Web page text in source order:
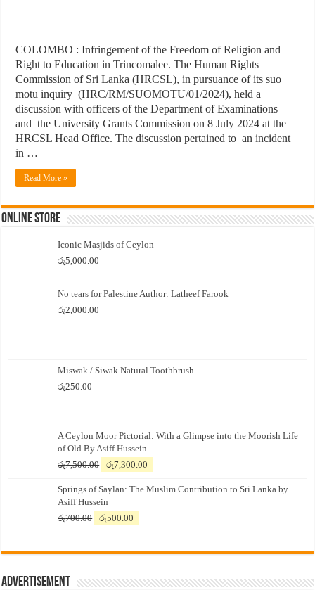
COLOMBO : Infringement of the Freedom of Religion and
Right to Education in Trincomalee. The Human Rights
Commission of Sri Lanka (HRCSL), in pursuance of its suo
motu inquiry (HRC/RM/SUOMOTU/01/2024), held a
discussion with officers of the Department of Examinations
and the University Grants Commission on 8 July 2024 at the
HRCSL Head Office. The discussion pertained to an incident
in …
Read More »
Online Store
Iconic Masjids of Ceylon
රු5,000.00
No tears for Palestine Author: Latheef Farook
රු2,000.00
Miswak / Siwak Natural Toothbrush
රු250.00
A Ceylon Moor Pictorial: With a Glimpse into the Moorish Life
of Old By Asiff Hussein
රු7,500.00
Original
was:
රු7,500.00.
රු7,300.00
is:
Springs of Saylan: The Muslim Contribution to Sri Lanka by
Asiff Hussein
රු700.00
Original
රු700.00.
රු500.00
රු500.00.
Advertisement